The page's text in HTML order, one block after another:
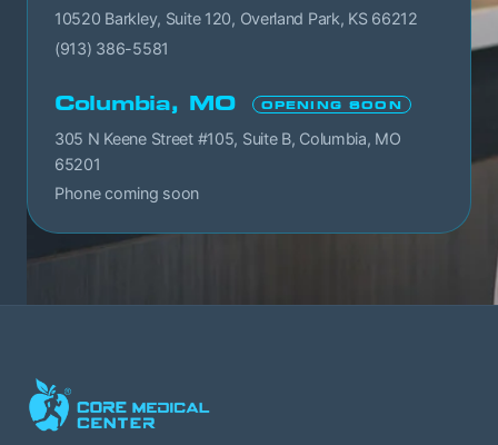
10520 Barkley, Suite 120, Overland Park, KS 66212
(913) 386-5581
Columbia, MO OPENING SOON
305 N Keene Street #105, Suite B, Columbia, MO
65201
Phone coming soon